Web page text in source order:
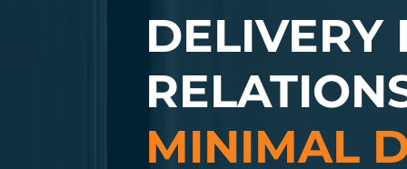
DELIVERY
MINIMAL